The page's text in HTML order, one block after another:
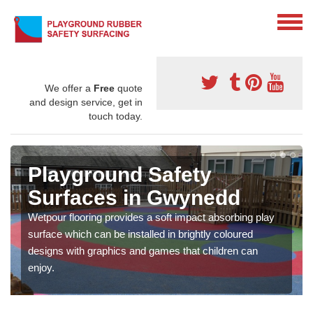
We offer a Free quote
and design service, get in
touch today.
Playground Safety
Surfaces in Gwynedd
Wetpour flooring provides a soft impact absorbing play
surface which can be installed in brightly coloured
designs with graphics and games that children can
enjoy.